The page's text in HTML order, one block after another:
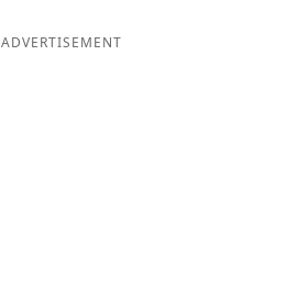
ADVERTISEMENT